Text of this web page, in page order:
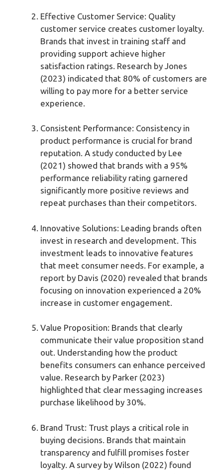
Effective Customer Service: Quality
customer service creates customer loyalty.
Brands that invest in training staff and
providing support achieve higher
satisfaction ratings. Research by Jones
(2023) indicated that 80% of customers are
willing to pay more for a better service
experience.
Consistent Performance: Consistency in
product performance is crucial for brand
reputation. A study conducted by Lee
(2021) showed that brands with a 95%
performance reliability rating garnered
significantly more positive reviews and
repeat purchases than their competitors.
Innovative Solutions: Leading brands often
invest in research and development. This
investment leads to innovative features
that meet consumer needs. For example, a
report by Davis (2020) revealed that brands
focusing on innovation experienced a 20%
increase in customer engagement.
Value Proposition: Brands that clearly
communicate their value proposition stand
out. Understanding how the product
benefits consumers can enhance perceived
value. Research by Parker (2023)
highlighted that clear messaging increases
purchase likelihood by 30%.
Brand Trust: Trust plays a critical role in
buying decisions. Brands that maintain
transparency and fulfill promises foster
loyalty. A survey by Wilson (2022) found